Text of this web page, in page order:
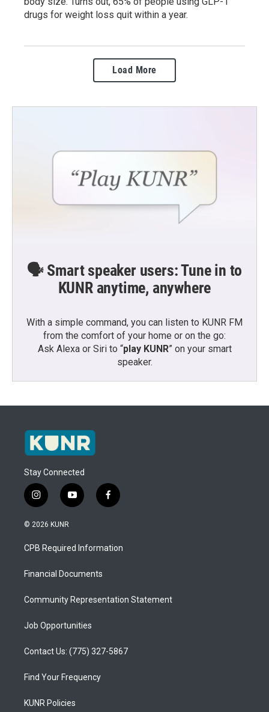
drugs for weight loss quit within a year.
Load More
🗣️ Smart speaker users: Tune in to
KUNR anytime, anywhere
With a simple command, you can listen to KUNR FM
from the comfort of your home or on the go:
Ask Alexa or Siri to “play KUNR” on your smart
speaker.
Stay Connected
i
n
s
a
g
a
y
o
u
b
f
a
b
o
© 2026 KUNR
CPB Required Information
Financial Documents
Community Representation Statement
Job Opportunities
Contact Us: (775) 327-5867
Find Your Frequency
KUNR Policies